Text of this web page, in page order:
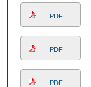
PDF
PDF
PDF